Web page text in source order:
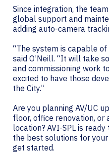
Since integration, the
global support and
adding auto-camera
“The system is capable
said O’Neill. “It will take
and commissioning work
excited to have those
the City.”
Are you planning AV/UC
floor, office renovation,
location? AVI-SPL is
the best solutions for your
get started.